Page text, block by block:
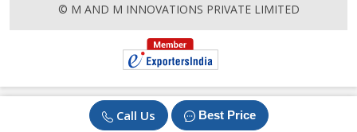
Call Us Best Price
© M AND M INNOVATIONS PRIVATE LIMITED